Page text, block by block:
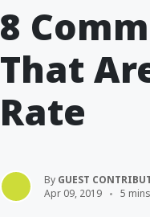
8
That
Rate
By GUEST
Apr 09, 2019
5